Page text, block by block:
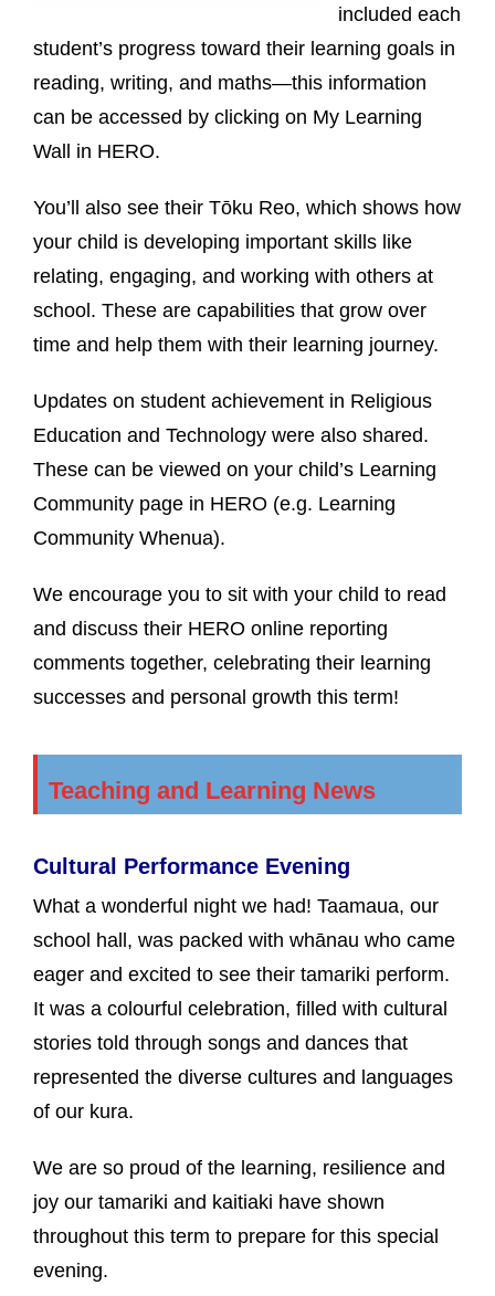
included each
student’s progress toward their learning goals in
reading, writing, and maths—this information
can be accessed by clicking on My Learning
Wall in HERO.
You’ll also see their Tōku Reo, which shows how
your child is developing important skills like
relating, engaging, and working with others at
school. These are capabilities that grow over
time and help them with their learning journey.
Updates on student achievement in Religious
Education and Technology were also shared.
These can be viewed on your child’s Learning
Community page in HERO (e.g. Learning
Community Whenua).
We encourage you to sit with your child to read
and discuss their HERO online reporting
comments together, celebrating their learning
successes and personal growth this term!
Teaching and Learning News
Cultural Performance Evening
What a wonderful night we had! Taamaua, our
school hall, was packed with whānau who came
eager and excited to see their tamariki perform.
It was a colourful celebration, filled with cultural
stories told through songs and dances that
represented the diverse cultures and languages
of our kura.
We are so proud of the learning, resilience and
joy our tamariki and kaitiaki have shown
throughout this term to prepare for this special
evening.